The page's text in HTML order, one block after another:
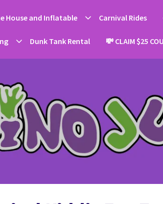
House and Inflatable Carnival Rides
Dunk Tank Rental 💸 CLAIM $25